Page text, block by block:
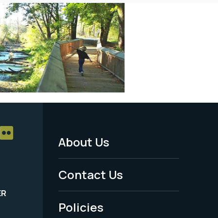
Footer
Menu
-
Legal
About Us
Contact Us
Policies